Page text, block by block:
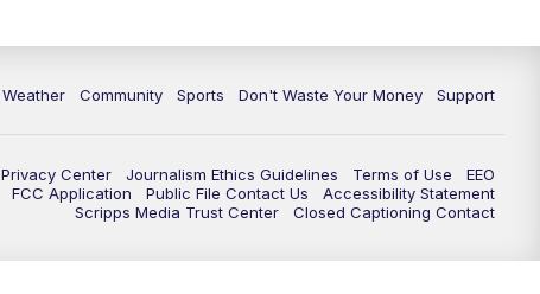
Weather Community Sports Don't Waste Your Money Support
Privacy Center Journalism Ethics Guidelines Terms of Use
EEO
FCC Application Public File Contact Us
Accessibility Statement
Scripps Media Trust Center
Closed Captioning Contact